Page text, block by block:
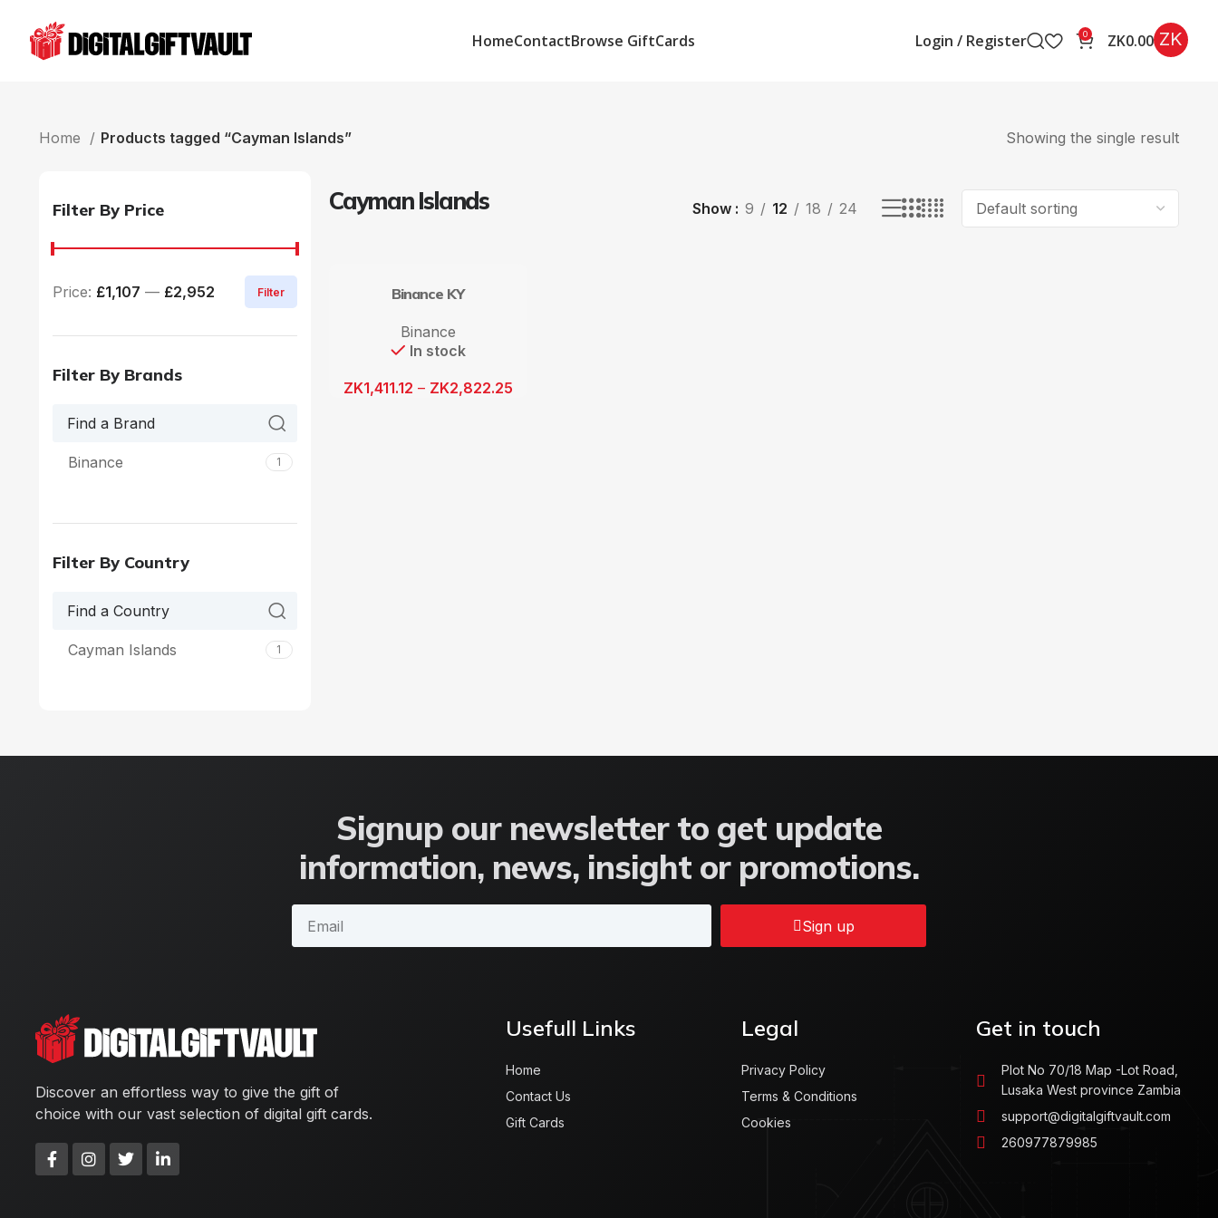
HomeContactBrowse GiftCards Login / Register 0 ZK0.00 ZK
Home Products tagged “Cayman Islands” Showing the single result
Filter By Price
Filter
Price: £1,107 — £2,952
Filter By Brands
Binance 1
Filter By Country
Cayman Islands 1
Cayman Islands Show 9 12 18 24
Binance KY
Binance
In stock
ZK1,411.12 – ZK2,822.25
Signup our newsletter to get update
information, news, insight or promotions.
Sign up
Discover an effortless way to give the gift of
choice with our vast selection of digital gift cards.
Usefull Links
Home
Contact Us
Gift Cards
Legal
Privacy Policy
Terms & Conditions
Cookies
Get in touch
Plot No 70/18 Map -Lot Road,
Lusaka West province Zambia
support@digitalgiftvault.com
260977879985